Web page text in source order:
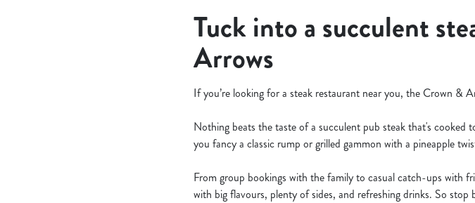
Tuck into a succulent
Arrows
If you’re looking for a steak restaurant near you, the Crown &
Nothing beats the taste of a succulent pub steak that's
you fancy a classic rump or grilled gammon with a pineapple
From group bookings with the family to casual catch-ups with
with big flavours, plenty of sides, and refreshing drinks. So stop